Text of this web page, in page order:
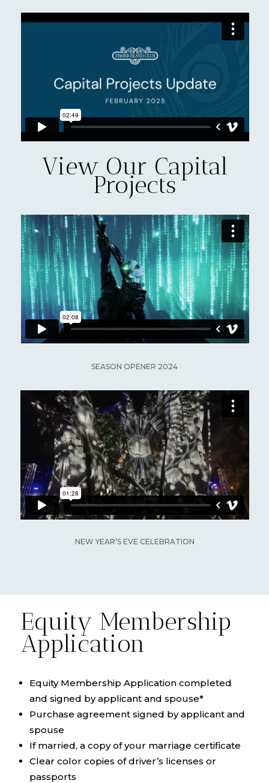
View Our Capital
Projects
SEASON OPENER 2024
NEW YEAR’S EVE CELEBRATION
Equity Membership
Application
Equity Membership Application completed
and signed by applicant and spouse*
Purchase agreement signed by applicant and
spouse
If married, a copy of your marriage certificate
Clear color copies of driver’s licenses or
passports